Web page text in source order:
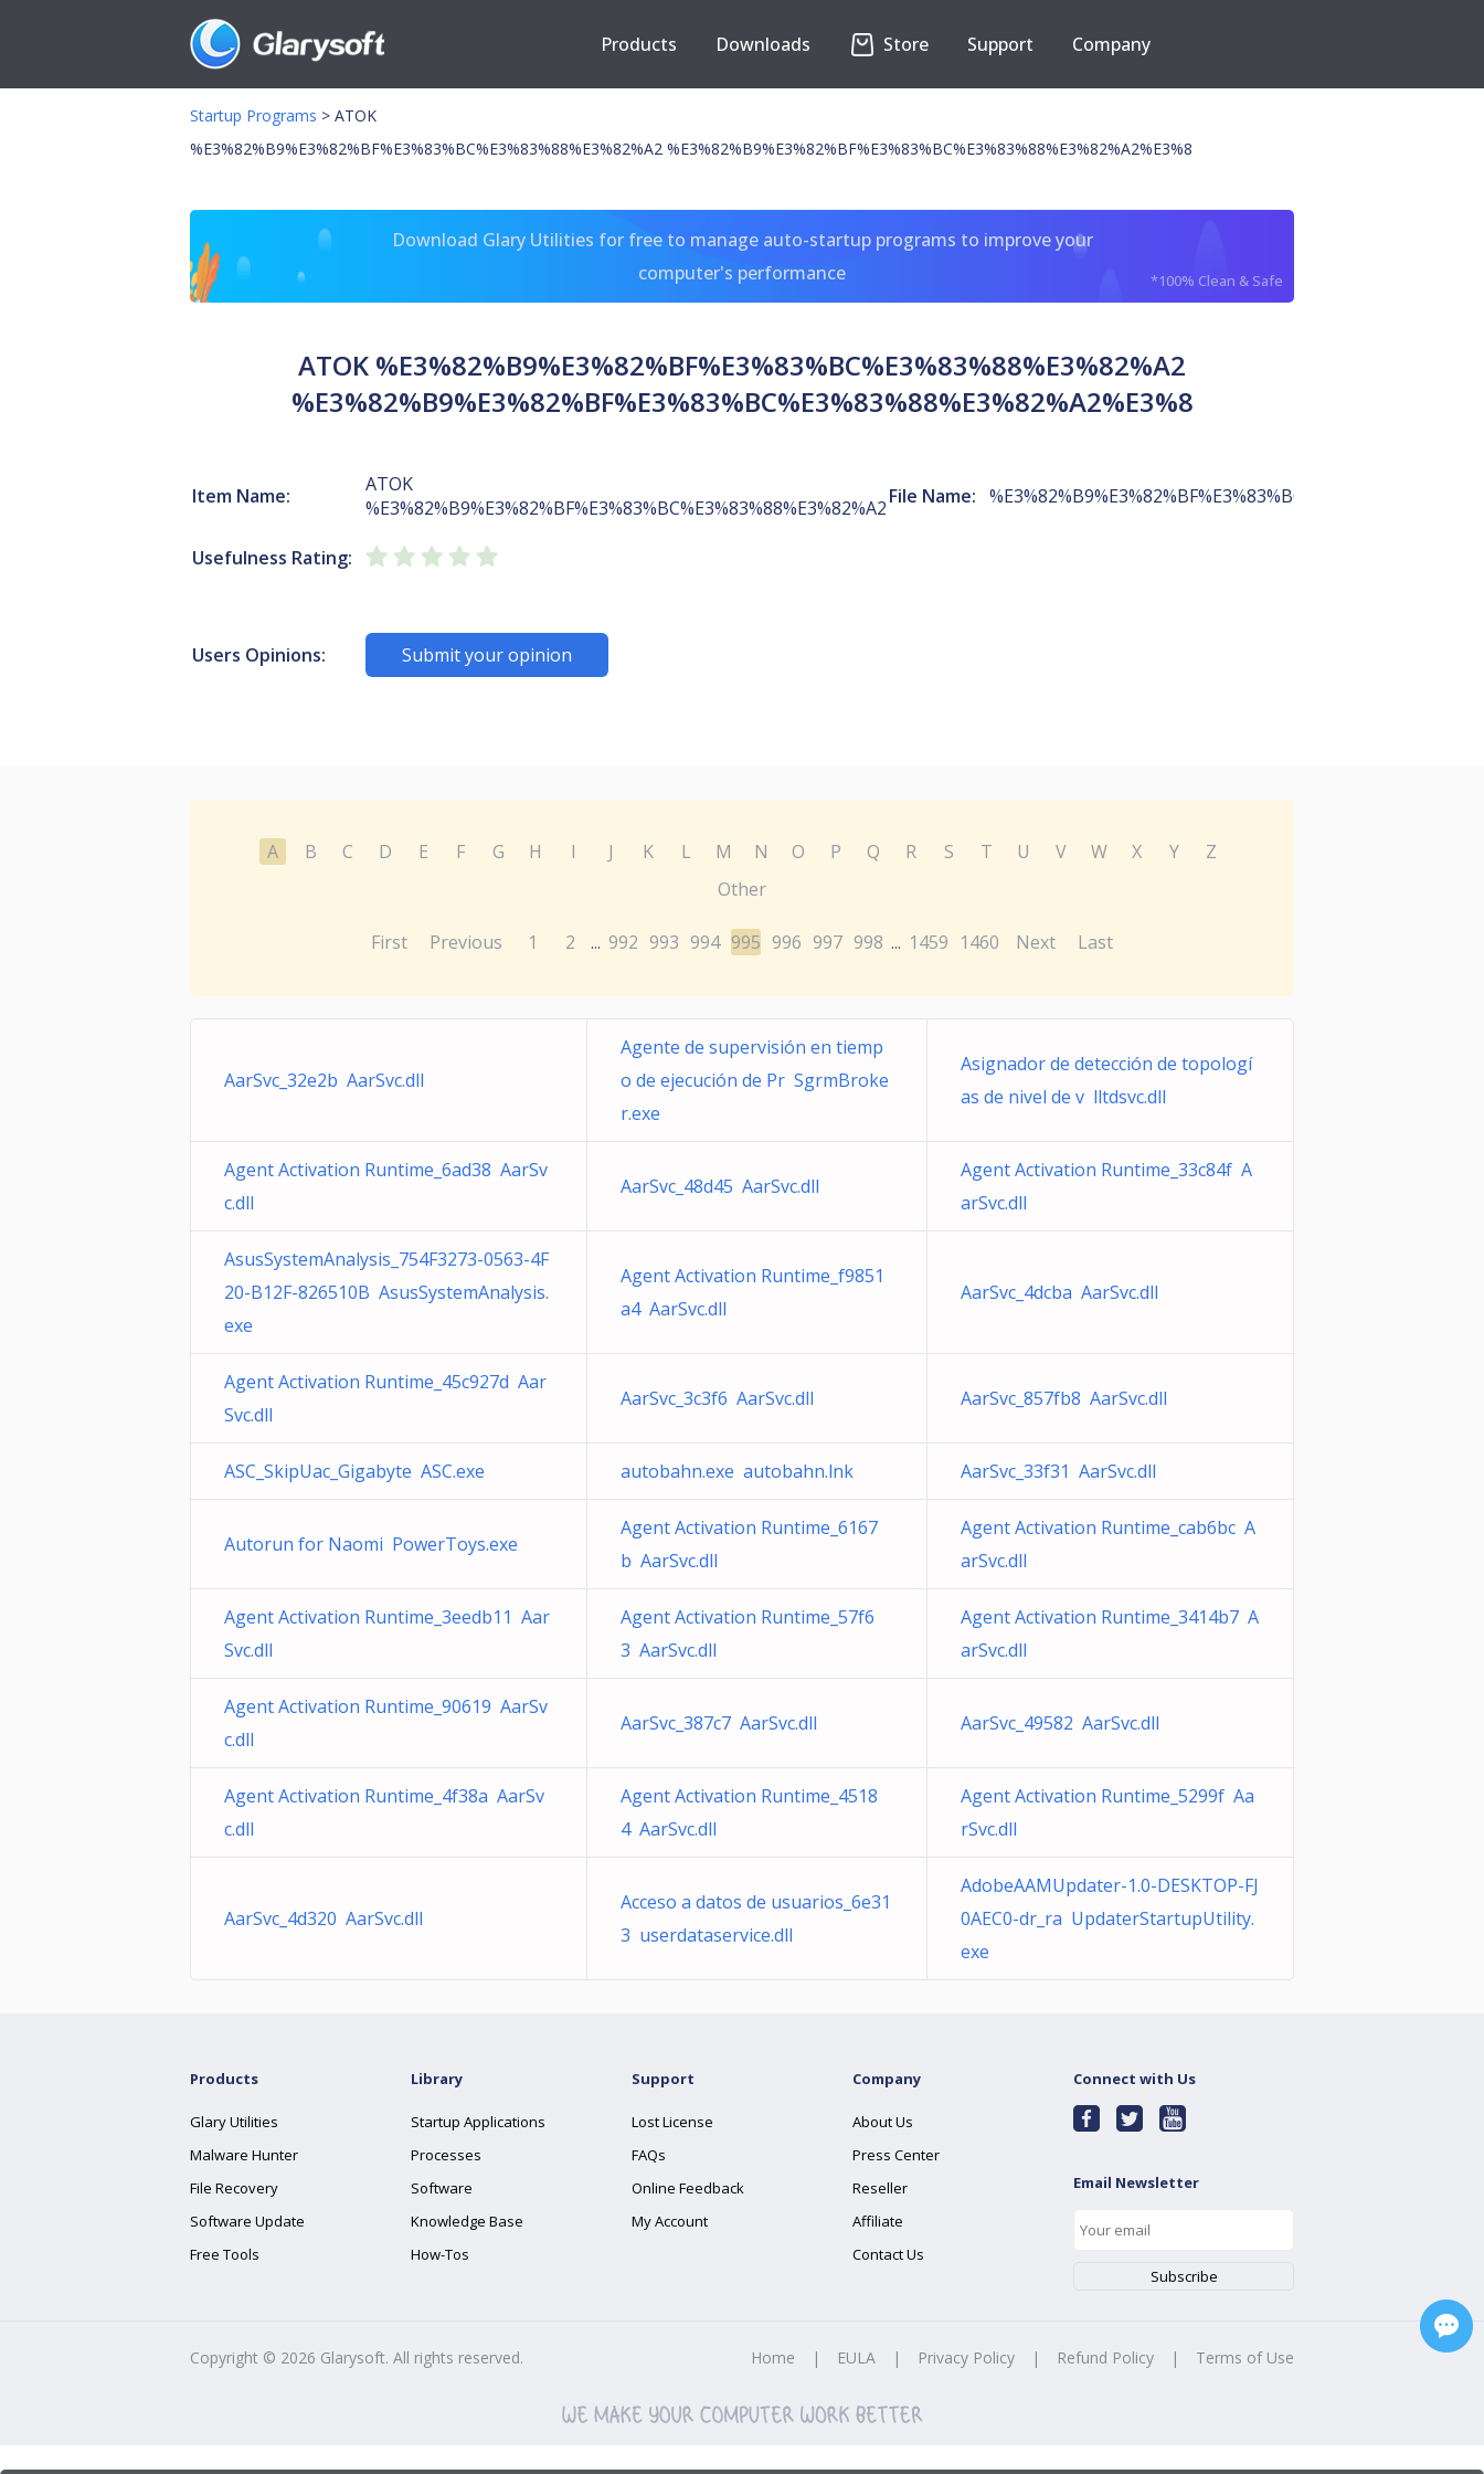
Products Downloads Store Support Company
Startup Programs > ATOK
%E3%82%B9%E3%82%BF%E3%83%BC%E3%83%88%E3%82%A2 %E3%82%B9%E3%82%BF%E3%83%BC%E3%83%88%E3%82%A2%E3%8
Download Glary Utilities for free to manage auto-startup programs to improve your
computer's performance
*100% Clean & Safe
ATOK %E3%82%B9%E3%82%BF%E3%83%BC%E3%83%88%E3%82%A2
%E3%82%B9%E3%82%BF%E3%83%BC%E3%83%88%E3%82%A2%E3%8
Item Name:
ATOK
%E3%82%B9%E3%82%BF%E3%83%BC%E3%83%88%E3%82%A2File Name:
Usefulness Rating:
Users Opinions: Submit your opinion
A B C D E F G H I J K L M N O P Q R S T U V W X Y
Z
Other
First Previous 1 2 ... 992 993 994 995 996 997 998 ... 1459 1460 Next Last
AarSvc_32e2b AarSvc.dll
Agente de supervisión en tiemp
o de ejecución de Pr SgrmBroke
r.exe
Asignador de detección de topologí
as de nivel de v lltdsvc.dll
Agent Activation Runtime_6ad38 AarSv
c.dll
AarSvc_48d45 AarSvc.dll
Agent Activation Runtime_33c84f A
arSvc.dll
AsusSystemAnalysis_754F3273-0563-4F
20-B12F-826510B AsusSystemAnalysis.
exe
Agent Activation Runtime_f9851
a4 AarSvc.dll
AarSvc_4dcba AarSvc.dll
Agent Activation Runtime_45c927d Aar
Svc.dll
AarSvc_3c3f6 AarSvc.dll AarSvc_857fb8 AarSvc.dll
ASC_SkipUac_Gigabyte ASC.exe autobahn.exe autobahn.lnk AarSvc_33f31 AarSvc.dll
Autorun for Naomi PowerToys.exe
Agent Activation Runtime_6167
b AarSvc.dll
Agent Activation Runtime_cab6bc A
arSvc.dll
Agent Activation Runtime_3eedb11 Aar
Svc.dll
Agent Activation Runtime_57f6
3 AarSvc.dll
Agent Activation Runtime_3414b7 A
arSvc.dll
Agent Activation Runtime_90619 AarSv
c.dll
AarSvc_387c7 AarSvc.dll AarSvc_49582 AarSvc.dll
Agent Activation Runtime_4f38a AarSv
c.dll
Agent Activation Runtime_4518
4 AarSvc.dll
Agent Activation Runtime_5299f Aa
rSvc.dll
AarSvc_4d320 AarSvc.dll
Acceso a datos de usuarios_6e31
3 userdataservice.dll
AdobeAAMUpdater-1.0-DESKTOP-FJ
0AEC0-dr_ra UpdaterStartupUtility.
exe
Products
Glary Utilities
Malware Hunter
File Recovery
Software Update
Free Tools
Library
Startup Applications
Processes
Software
Knowledge Base
How-Tos
Support
Lost License
FAQs
Online Feedback
My Account
Company
About Us
Press Center
Reseller
Affiliate
Contact Us
Connect with Us
Email Newsletter
Copyright © 2026 Glarysoft. All rights reserved. Home | EULA | Privacy Policy | Refund Policy | Terms of Use